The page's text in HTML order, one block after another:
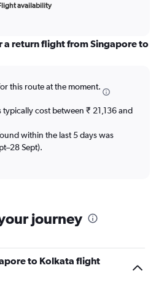
availability
a return flight from Singapore to
this route at the moment.
cost between ₹ 21,136 and
within the last 5 days was
Sept).
journey
to Kolkata flight